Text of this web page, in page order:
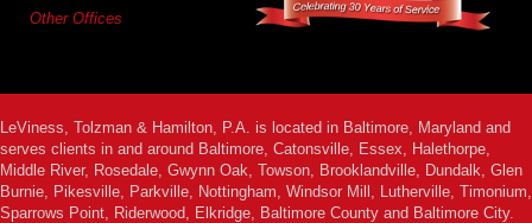
Other Offices
LeViness, Tolzman & Hamilton, P.A. is located in Baltimore, Maryland and
serves clients in and around Baltimore, Catonsville, Essex, Halethorpe,
Middle River, Rosedale, Gwynn Oak, Towson, Brooklandville, Dundalk, Glen
Burnie, Pikesville, Parkville, Nottingham, Windsor Mill, Lutherville, Timonium,
Sparrows Point, Riderwood, Elkridge, Baltimore County and Baltimore City.